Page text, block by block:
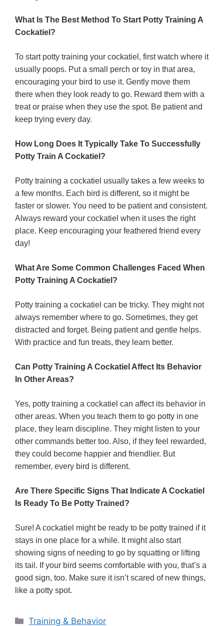
What Is The Best Method To Start Potty Training A
Cockatiel?
To start potty training your cockatiel, first watch where it
usually poops. Put a small perch or toy in that area,
encouraging your bird to use it. Gently move them
there when they look ready to go. Reward them with a
treat or praise when they use the spot. Be patient and
keep trying every day.
How Long Does It Typically Take To Successfully
Potty Train A Cockatiel?
Potty training a cockatiel usually takes a few weeks to
a few months. Each bird is different, so it might be
faster or slower. You need to be patient and consistent.
Always reward your cockatiel when it uses the right
place. Keep encouraging your feathered friend every
day!
What Are Some Common Challenges Faced When
Potty Training A Cockatiel?
Potty training a cockatiel can be tricky. They might not
always remember where to go. Sometimes, they get
distracted and forget. Being patient and gentle helps.
With practice and fun treats, they learn better.
Can Potty Training A Cockatiel Affect Its Behavior
In Other Areas?
Yes, potty training a cockatiel can affect its behavior in
other areas. When you teach them to go potty in one
place, they learn discipline. They might listen to your
other commands better too. Also, if they feel rewarded,
they could become happier and friendlier. But
remember, every bird is different.
Are There Specific Signs That Indicate A Cockatiel
Is Ready To Be Potty Trained?
Sure! A cockatiel might be ready to be potty trained if it
stays in one place for a while. It might also start
showing signs of needing to go by squatting or lifting
its tail. If your bird seems comfortable with you, that’s a
good sign, too. Make sure it isn’t scared of new things,
like a potty spot.
Categories
Training & Behavior